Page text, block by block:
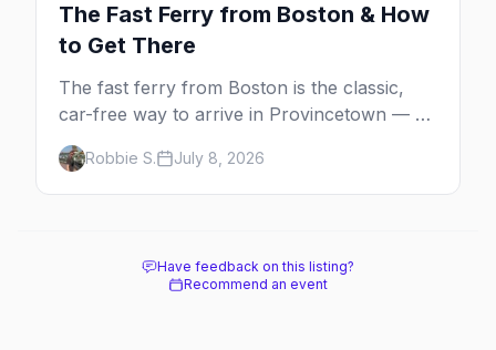
The Fast Ferry from Boston & How
to Get There
The fast ferry from Boston is the classic,
car-free way to arrive in Provincetown — 90
minutes across the bay, straight to
MacMillan Wharf. Here's the complete
guide: operators, schedules, tickets, plus the
Robbie S. July 8, 2026
Have feedback on this listing?
Recommend an event